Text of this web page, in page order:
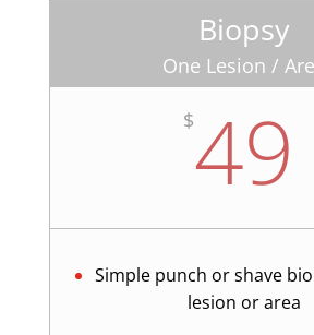
Biopsy
One Lesion /
$49
Simple punch or shave
lesion or area